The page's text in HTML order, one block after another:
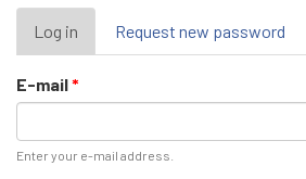
Primary
tabs
Log in (active
tab)
Request new password
E-mail*
Enter your e-mail address.